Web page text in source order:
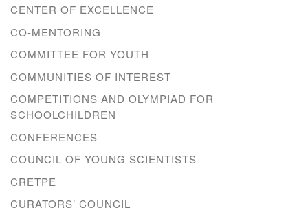
CENTER OF EXCELLENCE
CO-MENTORING
COMMITTEE FOR YOUTH
COMMUNITIES OF INTEREST
COMPETITIONS AND OLYMPIAD FOR
SCHOOLCHILDREN
CONFERENCES
COUNCIL OF YOUNG SCIENTISTS
CRETPE
CURATORS’ COUNCIL